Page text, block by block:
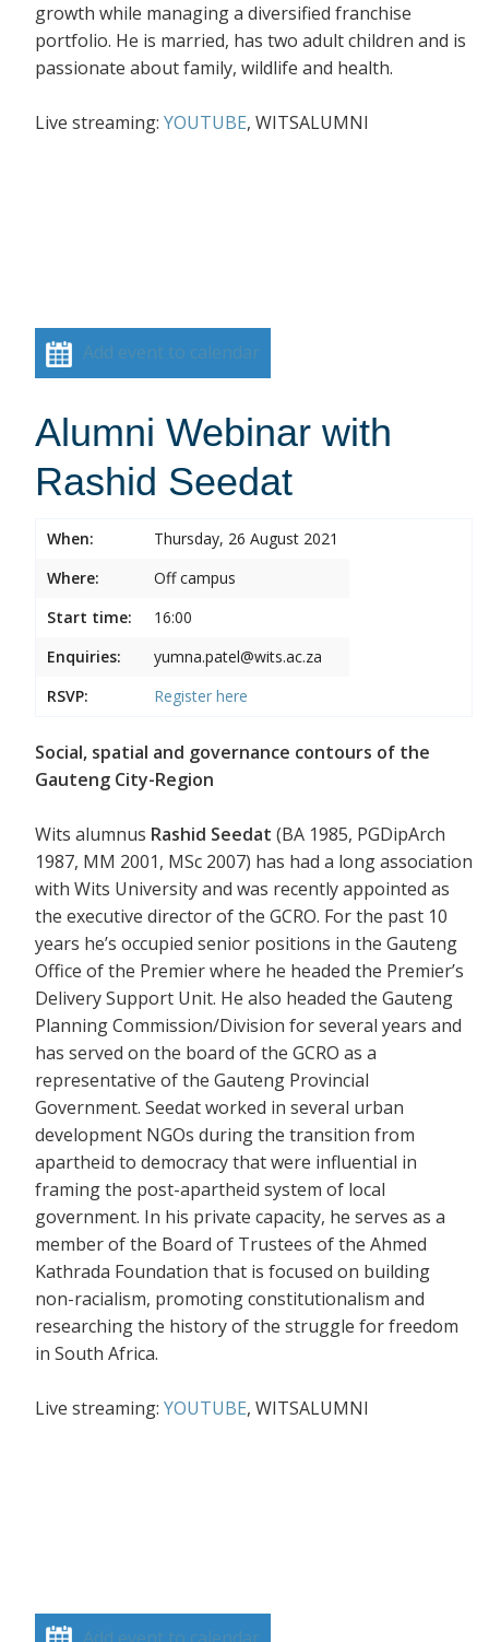
growth while managing a diversified franchise
portfolio. He is married, has two adult children and is
passionate about family, wildlife and health.
Live streaming: YOUTUBE, WITSALUMNI
Add event to calendar
Alumni Webinar with
Rashid Seedat
When:
Thursday, 26 August 2021
Where:
Off campus
Start time:
16:00
Enquiries:
yumna.patel@wits.ac.za
RSVP:
Register here
Social, spatial and governance contours of the
Gauteng City-Region
Wits alumnus Rashid Seedat (BA 1985, PGDipArch
1987, MM 2001, MSc 2007) has had a long association
with Wits University and was recently appointed as
the executive director of the GCRO. For the past 10
years he’s occupied senior positions in the Gauteng
Office of the Premier where he headed the Premier’s
Delivery Support Unit. He also headed the Gauteng
Planning Commission/Division for several years and
has served on the board of the GCRO as a
representative of the Gauteng Provincial
Government. Seedat worked in several urban
development NGOs during the transition from
apartheid to democracy that were influential in
framing the post-apartheid system of local
government. In his private capacity, he serves as a
member of the Board of Trustees of the Ahmed
Kathrada Foundation that is focused on building
non-racialism, promoting constitutionalism and
researching the history of the struggle for freedom
in South Africa.
Live streaming: YOUTUBE, WITSALUMNI
Add event to calendar